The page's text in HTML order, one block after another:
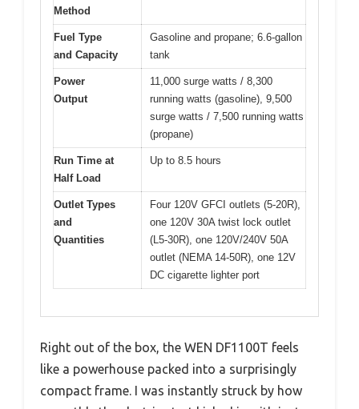
Method
Fuel Type
and Capacity
Gasoline and propane; 6.6-gallon
tank
Power
Output
11,000 surge watts / 8,300
running watts (gasoline), 9,500
surge watts / 7,500 running watts
(propane)
Run Time at
Half Load
Up to 8.5 hours
Outlet Types
and
Quantities
Four 120V GFCI outlets (5-20R),
one 120V 30A twist lock outlet
(L5-30R), one 120V/240V 50A
outlet (NEMA 14-50R), one 12V
DC cigarette lighter port
Right out of the box, the WEN DF1100T feels
like a powerhouse packed into a surprisingly
compact frame. I was instantly struck by how